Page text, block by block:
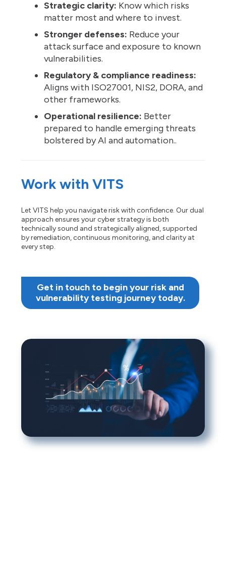
Strategic clarity: Know which risks
matter most and where to invest.
Stronger defenses: Reduce your
attack surface and exposure to known
vulnerabilities.
Regulatory & compliance readiness:
Aligns with ISO27001, NIS2, DORA, and
other frameworks.
Operational resilience: Better
prepared to handle emerging threats
bolstered by AI and automation..
Work with VITS
Let VITS help you navigate risk with confidence. Our dual
approach ensures your cyber strategy is both
technically sound and strategically aligned, supported
by remediation, continuous monitoring, and clarity at
every step.
Get in touch to begin your risk and
vulnerability testing journey today.